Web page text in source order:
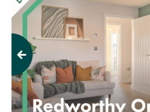
Previous